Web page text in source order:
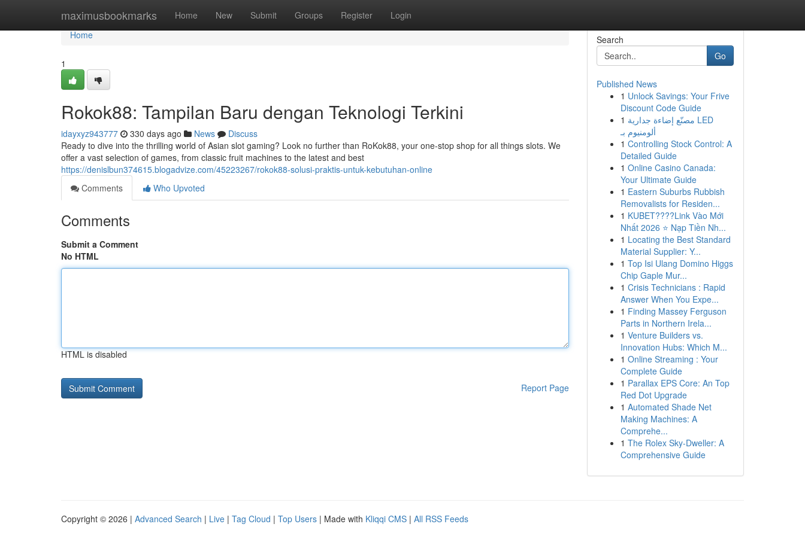
maximusbookmarks Home New Submit Groups Register Login
Home
Home
1
Rokok88: Tampilan Baru dengan Teknologi Terkini
idayxyz943777 330 days ago News
Discuss
Ready to dive into the thrilling world of Asian slot gaming? Look no further than RoKok88, your one-stop shop for all things slots. We
offer a vast selection of games, from classic fruit machines to the latest and best
https://denislbun374615.blogadvize.com/45223267/rokok88-solusi-praktis-untuk-kebutuhan-online
Comments
Who Upvoted
Comments
Submit a Comment
No HTML
HTML is disabled
Report Page
Search
Go
Published News
1 Unlock Savings: Your Frive
Discount Code Guide
1 مصنّع إضاءة جدارية LED
ألومنيوم بـ
1 Controlling Stock Control: A
Detailed Guide
1 Online Casino Canada:
Your Ultimate Guide
1 Eastern Suburbs Rubbish
Removalists for Residen...
1 KUBET????️Link Vào Mới
Nhất 2026 ⭐ Nạp Tiền Nh...
1 Locating the Best Standard
Material Supplier: Y...
1 Top Isi Ulang Domino Higgs
Chip Gaple Mur...
1 Crisis Technicians : Rapid
Answer When You Expe...
1 Finding Massey Ferguson
Parts in Northern Irela...
1 Venture Builders vs.
Innovation Hubs: Which M...
1 Online Streaming : Your
Complete Guide
1 Parallax EPS Core: An Top
Red Dot Upgrade
1 Automated Shade Net
Making Machines: A
Comprehe...
1 The Rolex Sky-Dweller: A
Comprehensive Guide
Copyright © 2026 | Advanced Search | Live | Tag Cloud | Top Users | Made with Kliqqi CMS | All RSS Feeds